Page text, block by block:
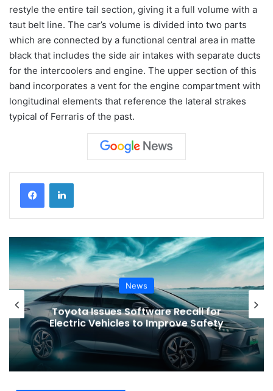
restyle the entire tail section, giving it a full volume with a
taut belt line. The car’s volume is divided into two parts
which are connected by a functional central area in matte
black that includes the side air intakes with separate ducts
for the intercoolers and engine. The upper section of this
band incorporates a vent for the engine compartment with
longitudinal elements that reference the lateral strakes
typical of Ferraris of the past.
News
Toyota Issues Software Recall for
Electric Vehicles to Improve Safety